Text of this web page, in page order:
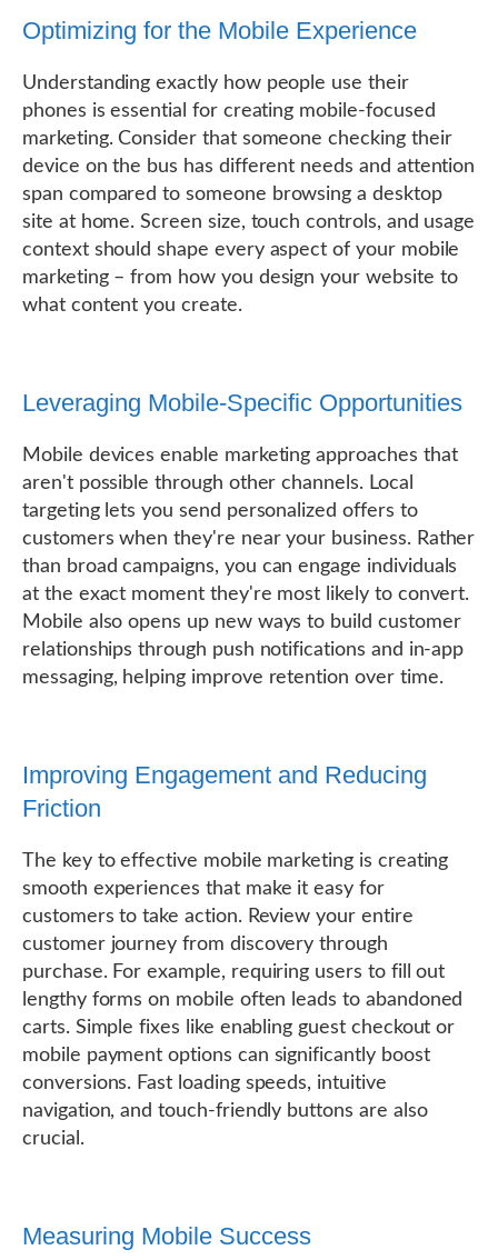
Optimizing for the Mobile Experience
Understanding exactly how people use their
phones is essential for creating mobile-focused
marketing. Consider that someone checking their
device on the bus has different needs and attention
span compared to someone browsing a desktop
site at home. Screen size, touch controls, and usage
context should shape every aspect of your mobile
marketing – from how you design your website to
what content you create.
Leveraging Mobile-Specific Opportunities
Mobile devices enable marketing approaches that
aren't possible through other channels. Local
targeting lets you send personalized offers to
customers when they're near your business. Rather
than broad campaigns, you can engage individuals
at the exact moment they're most likely to convert.
Mobile also opens up new ways to build customer
relationships through push notifications and in-app
messaging, helping improve retention over time.
Improving Engagement and Reducing
Friction
The key to effective mobile marketing is creating
smooth experiences that make it easy for
customers to take action. Review your entire
customer journey from discovery through
purchase. For example, requiring users to fill out
lengthy forms on mobile often leads to abandoned
carts. Simple fixes like enabling guest checkout or
mobile payment options can significantly boost
conversions. Fast loading speeds, intuitive
navigation, and touch-friendly buttons are also
crucial.
Measuring Mobile Success